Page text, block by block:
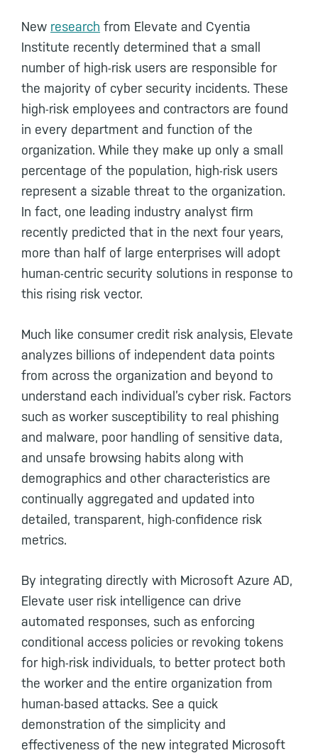
New research from Elevate and Cyentia
Institute recently determined that a small
number of high-risk users are responsible for
the majority of cyber security incidents. These
high-risk employees and contractors are found
in every department and function of the
organization. While they make up only a small
percentage of the population, high-risk users
represent a sizable threat to the organization.
In fact, one leading industry analyst firm
recently predicted that in the next four years,
more than half of large enterprises will adopt
human-centric security solutions in response to
this rising risk vector.
Much like consumer credit risk analysis, Elevate
analyzes billions of independent data points
from across the organization and beyond to
understand each individual’s cyber risk. Factors
such as worker susceptibility to real phishing
and malware, poor handling of sensitive data,
and unsafe browsing habits along with
demographics and other characteristics are
continually aggregated and updated into
detailed, transparent, high-confidence risk
metrics.
By integrating directly with Microsoft Azure AD,
Elevate user risk intelligence can drive
automated responses, such as enforcing
conditional access policies or revoking tokens
for high-risk individuals, to better protect both
the worker and the entire organization from
human-based attacks. See a quick
demonstration of the simplicity and
effectiveness of the new integrated Microsoft